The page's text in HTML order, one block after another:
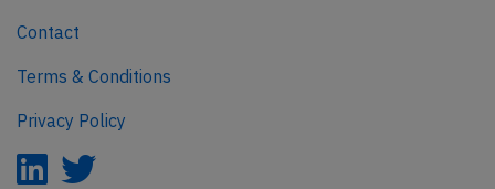
Contact
Terms & Conditions
Privacy Policy